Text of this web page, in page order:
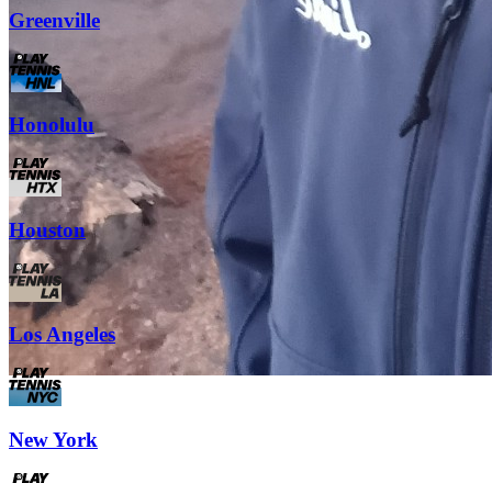
Greenville
Honolulu
Houston
Los Angeles
New York